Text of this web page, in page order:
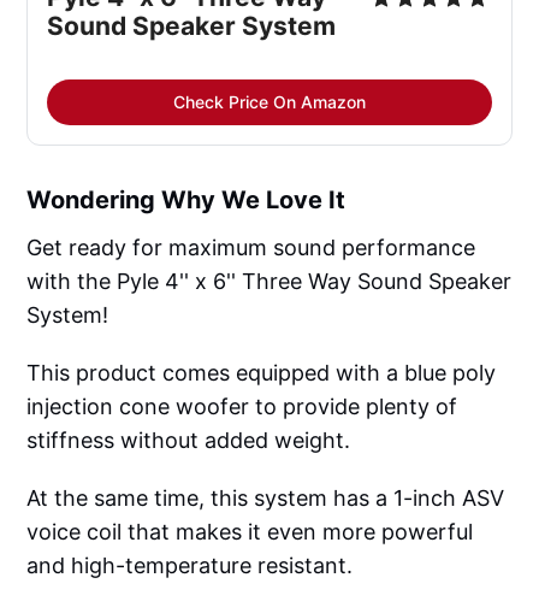
Sound Speaker System
Check Price On Amazon
Wondering Why We Love It
Get ready for maximum sound performance
with the Pyle 4'' x 6'' Three Way Sound Speaker
System!
This product comes equipped with a blue poly
injection cone woofer to provide plenty of
stiffness without added weight.
At the same time, this system has a 1-inch ASV
voice coil that makes it even more powerful
and high-temperature resistant.